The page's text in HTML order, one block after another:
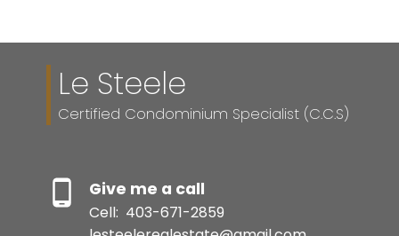
Le Steele
Certified Condominium Specialist (C.C.S)
Give me a call
Cell: 403-671-2859